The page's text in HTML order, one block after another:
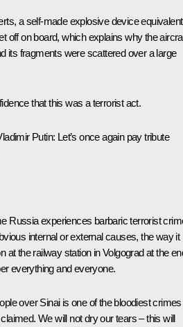
a self-made explosive device
off on board, which explains why the
its fragments were scattered over a large
that this was a terrorist act.
Putin: Let’s once again pay tribute
Russia experiences barbaric terrorist
internal or external causes, the way it
at the railway station in Volgograd at the
everything and everyone.
over Sinai is one of the bloodiest crimes
We will not dry our tears – this will